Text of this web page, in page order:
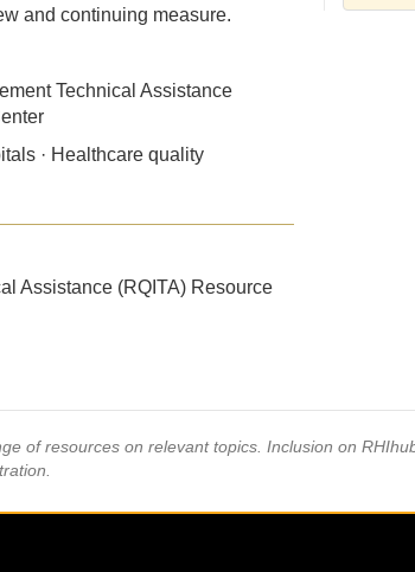
and continuing measure.
Technical Assistance
· Healthcare quality
Assistance (RQITA) Resource
of resources on relevant topics. Inclusion on